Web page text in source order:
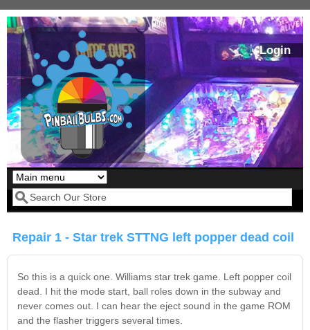
Skip to main content
Login
Our LED styles
Pirates Of The
Caribbean Inserts
Bram Stoker's
Search form
Repair 1 - Star trek STTNG left popper dead coil
So this is a quick one. Williams star trek game. Left popper coil
dead. I hit the mode start, ball roles down in the subway and
never comes out. I can hear the eject sound in the game ROM
and the flasher triggers several times.